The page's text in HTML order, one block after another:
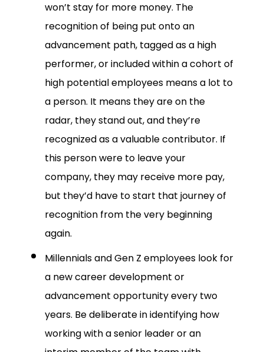
won’t stay for more money. The
recognition of being put onto an
advancement path, tagged as a high
performer, or included within a cohort of
high potential employees means a lot to
a person. It means they are on the
radar, they stand out, and they’re
recognized as a valuable contributor. If
this person were to leave your
company, they may receive more pay,
but they’d have to start that journey of
recognition from the very beginning
again.
Millennials and Gen Z employees look for
a new career development or
advancement opportunity every two
years. Be deliberate in identifying how
working with a senior leader or an